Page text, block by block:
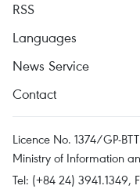
RSS
Languages
News Service
Contact
Licence No. 1374/GP-
Ministry of Information
Tel: (+84 24) 3941.1349,